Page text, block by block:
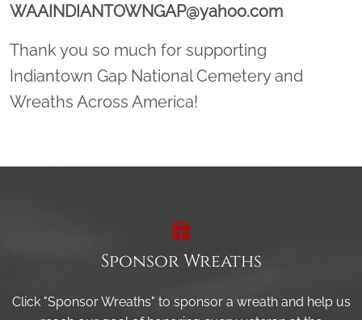
WAAINDIANTOWNGAP@yahoo.com
Thank you so much for supporting
Indiantown Gap National Cemetery and
Wreaths Across America!
Sponsor Wreaths
Click "Sponsor Wreaths" to sponsor a wreath and help us